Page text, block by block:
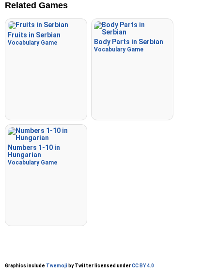
Related Games
Fruits in Serbian
Vocabulary Game Body Parts in Serbian
Vocabulary Game
Numbers 1-10 in
Hungarian
Vocabulary Game
Graphics include Twemoji by Twitter licensed underCC BY 4.0